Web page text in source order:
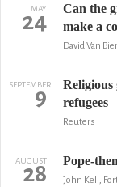
MAY
24
Can the
make a
David Van
SEPTEMBER
9
Religious
refugees
Reuters
AUGUST
28 Pope-
John Kell,